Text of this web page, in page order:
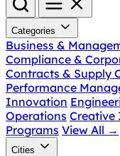
Categories
Business &
Compliance &
Contracts & Supply
Performance
Innovation
Operations Creative
Programs View All →
Cities